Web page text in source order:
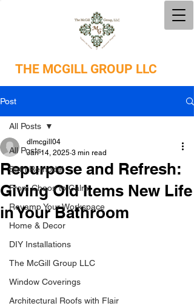
THE MCGILL GROUP LLC
Post
All Posts
Bath Remodel
From Chaos to Calm
Revamp Your Workspace
Home & Decor
DIY Installations
The McGill Group LLC
Window Coverings
Architectural Roofs with Flair
All Posts
Repurpose and Refresh:
Giving Old Items New Life
in Your Bathroom
dlmcgill04
Jan 14, 2025 3 min read